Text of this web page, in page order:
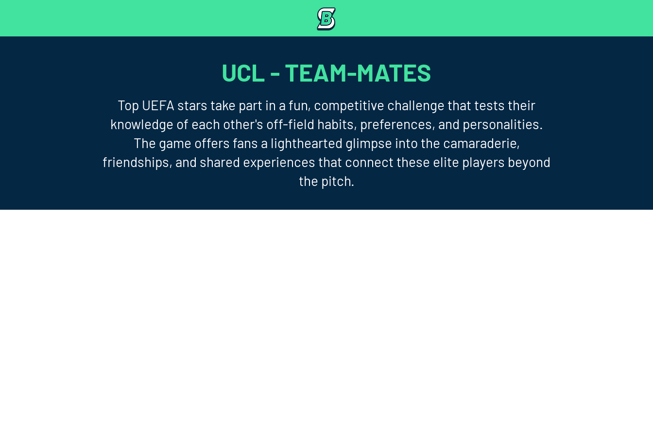
UCL - TEAM-MATES
Top UEFA stars take part in a fun, competitive challenge that tests their
knowledge of each other's off-field habits, preferences, and personalities.
The game offers fans a lighthearted glimpse into the camaraderie,
friendships, and shared experiences that connect these elite players beyond
the pitch.